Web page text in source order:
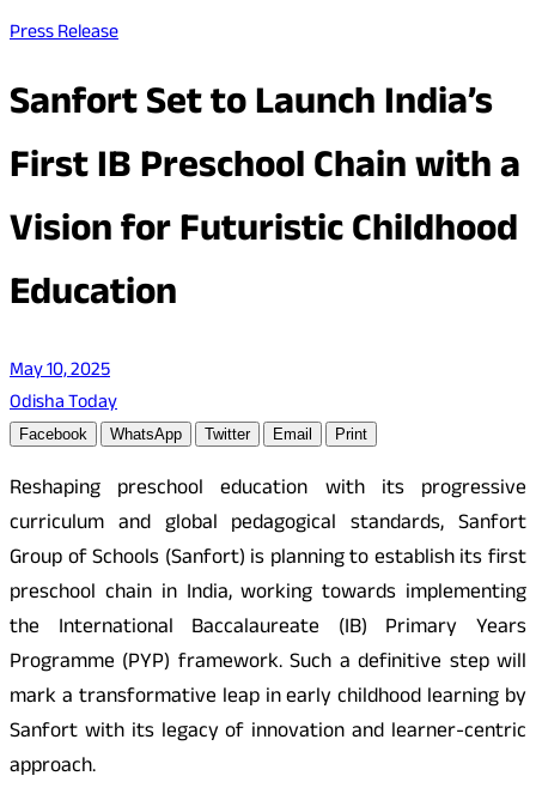
Press Release
Sanfort Set to Launch India’s
First IB Preschool Chain with a
Vision for Futuristic Childhood
Education
May 10, 2025
Odisha Today
Facebook WhatsApp Twitter Email Print
Reshaping preschool education with its progressive
curriculum and global pedagogical standards, Sanfort
Group of Schools (Sanfort) is planning to establish its first
preschool chain in India, working towards implementing
the International Baccalaureate (IB) Primary Years
Programme (PYP) framework. Such a definitive step will
mark a transformative leap in early childhood learning by
Sanfort with its legacy of innovation and learner-centric
approach.